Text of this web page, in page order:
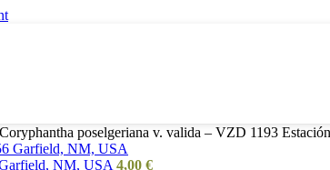
Coryphantha poselgeriana v. valida – VZD 1193
NM, USA 4,00 €